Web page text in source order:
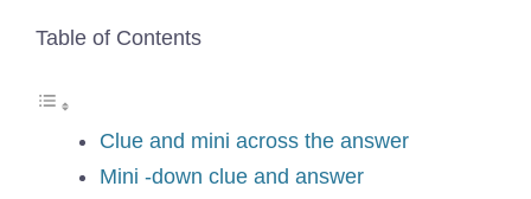
Table of Contents
Clue and mini across the answer
Mini -down clue and answer